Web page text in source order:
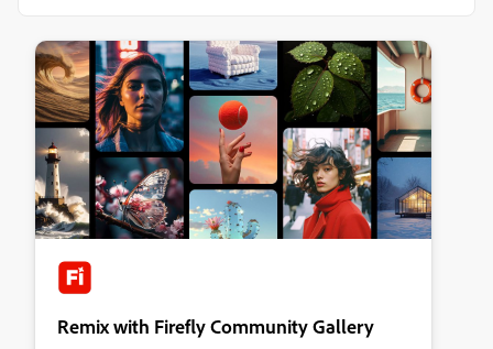
Remix with Firefly Community Gallery